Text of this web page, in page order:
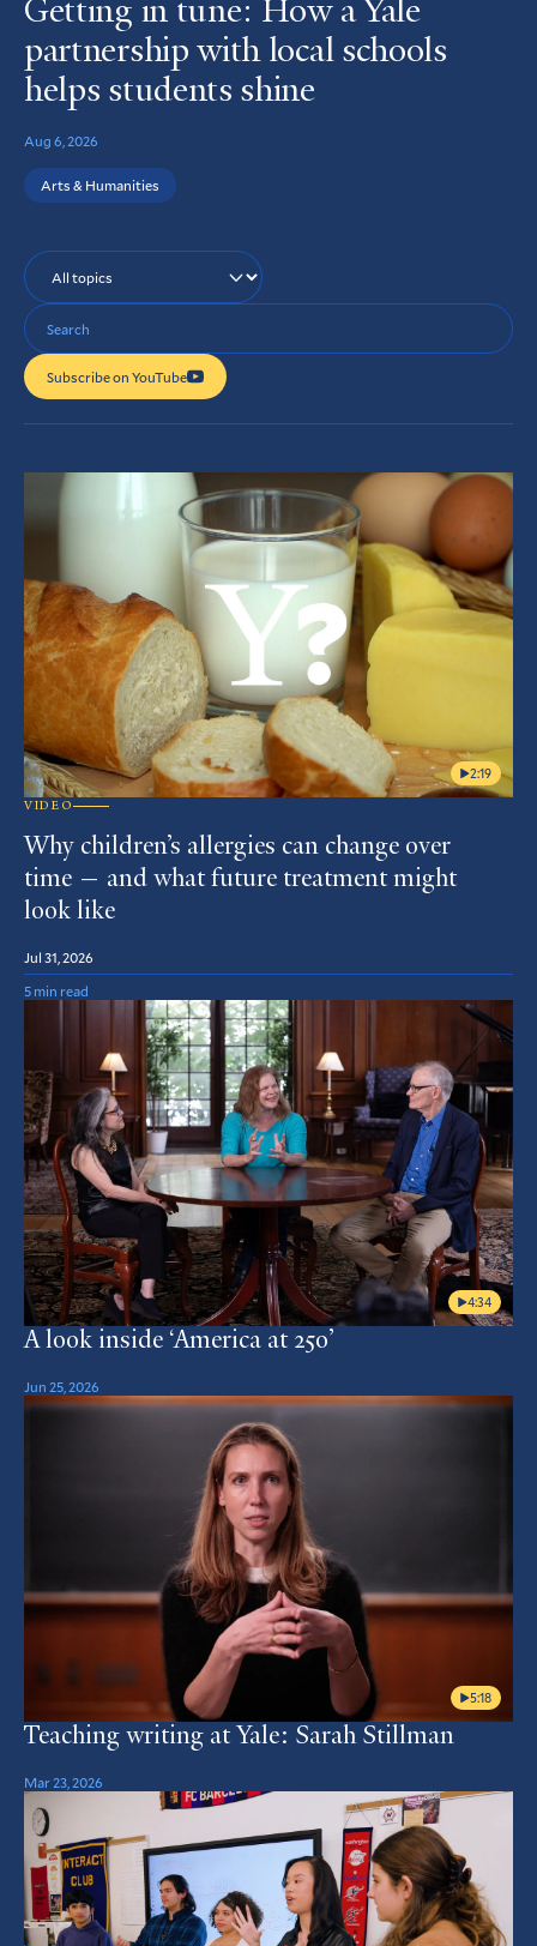
Getting in tune: How a Yale
partnership with local schools
helps students shine
Aug 6, 2026
Arts & Humanities
Topics
Search
Query
Subscribe on YouTube
2:19
VIDEO
Why children’s allergies can change over
time — and what future treatment might
look like
Jul 31, 2026
5 min read
4:34
A look inside ‘America at 250’
Jun 25, 2026
5:18
Teaching writing at Yale: Sarah Stillman
Mar 23, 2026